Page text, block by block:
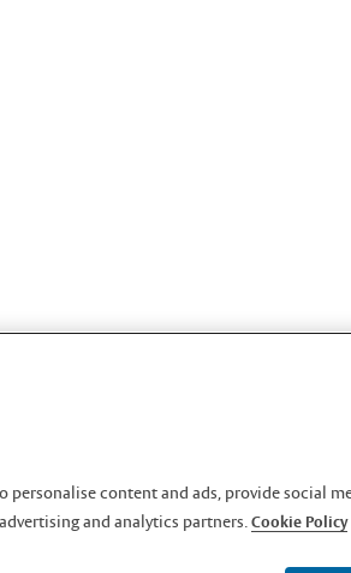
content and ads, provide social
and analytics partners.Cookie Policy